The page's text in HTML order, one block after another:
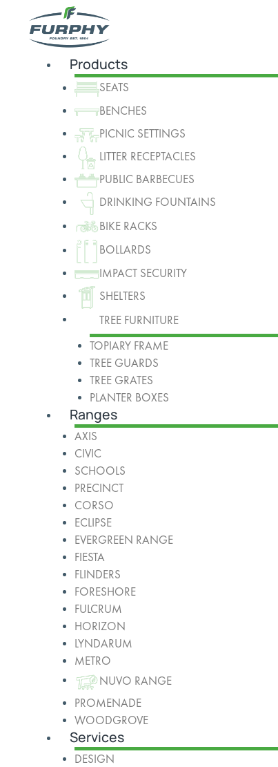
Products
SEATS
BENCHES
PICNIC SETTINGS
LITTER RECEPTACLES
PUBLIC BARBECUES
DRINKING FOUNTAINS
BIKE RACKS
BOLLARDS
IMPACT SECURITY
SHELTERS
TREE FURNITURE
TOPIARY FRAME
TREE GUARDS
TREE GRATES
PLANTER BOXES
Ranges
AXIS
CIVIC
SCHOOLS
PRECINCT
CORSO
ECLIPSE
EVERGREEN RANGE
FIESTA
FLINDERS
FORESHORE
FULCRUM
HORIZON
LYNDARUM
METRO
NUVO RANGE
PROMENADE
WOODGROVE
Services
DESIGN